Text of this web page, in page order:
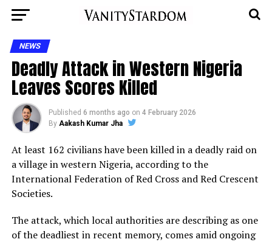
NEWS
Deadly Attack in Western Nigeria
Leaves Scores Killed
Published 6 months ago on 4 February 2026
By Aakash Kumar Jha
At least 162 civilians have been killed in a deadly raid on
a village in western Nigeria, according to the
International Federation of Red Cross and Red Crescent
Societies.
The attack, which local authorities are describing as one
of the deadliest in recent memory, comes amid ongoing